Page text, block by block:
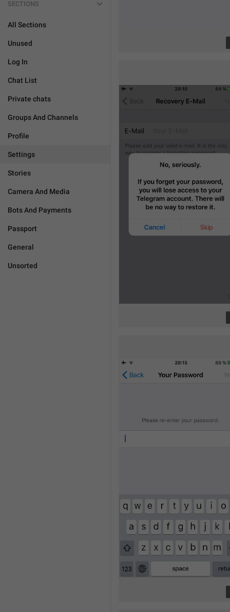
SECTIONS
All Sections
Unused
Log In
Chat List
Private chats
Groups And Channels
Profile
Settings
Stories
Camera And Media
Bots And Payments
Passport
General
Unsorted